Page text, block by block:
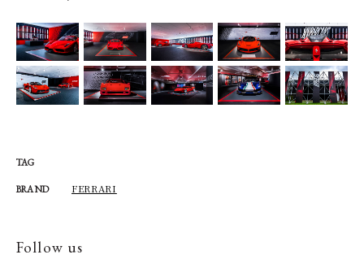
TAG
BRAND FERRARI
Follow us